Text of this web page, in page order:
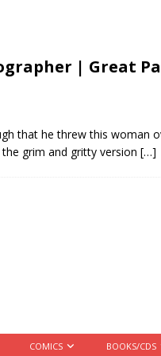
| Great
that he threw this woman
grim and gritty version […]
COMICS BOOKS/CDS